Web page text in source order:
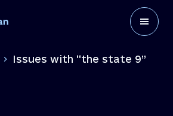
Issues with “the state 9”